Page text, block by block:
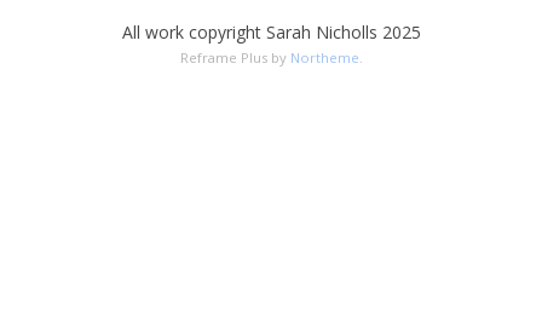
All work copyright Sarah Nicholls 2025
Reframe Plus by Northeme.